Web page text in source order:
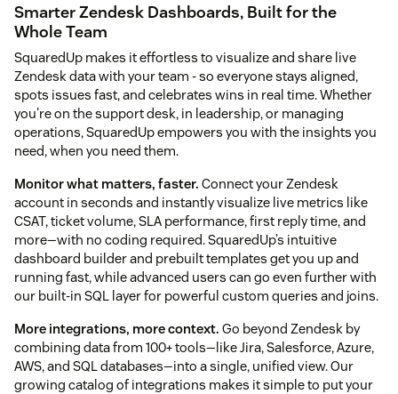
Smarter Zendesk Dashboards, Built for the
Whole Team
SquaredUp makes it effortless to visualize and share live
Zendesk data with your team - so everyone stays aligned,
spots issues fast, and celebrates wins in real time. Whether
you're on the support desk, in leadership, or managing
operations, SquaredUp empowers you with the insights you
need, when you need them.
Monitor what matters, faster. Connect your Zendesk
account in seconds and instantly visualize live metrics like
CSAT, ticket volume, SLA performance, first reply time, and
more—with no coding required. SquaredUp’s intuitive
dashboard builder and prebuilt templates get you up and
running fast, while advanced users can go even further with
our built-in SQL layer for powerful custom queries and joins.
More integrations, more context. Go beyond Zendesk by
combining data from 100+ tools—like Jira, Salesforce, Azure,
AWS, and SQL databases—into a single, unified view. Our
growing catalog of integrations makes it simple to put your